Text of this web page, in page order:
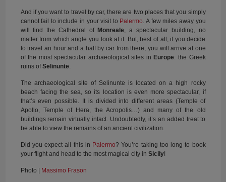
And if you want to travel by car, there are two places that you simply
cannot fail to include in your visit to Palermo. A few miles away you
will find the Cathedral of Monreale, a spectacular building, no
matter from which angle you look at it. But, best of all, if you decide
to travel an hour and a half by car from there, you will arrive at one
of the most spectacular archaeological sites in Europe: the Greek
ruins ofSelinunte.
The archaeological site of Selinunte is located on a high rocky
beach facing the sea, so its location is even more spectacular, if
that’s even possible. It is divided into different areas (Temple of
Apollo, Temple of Hera, the Acropolis…) and many of the old
buildings remain virtually intact. Undoubtedly, it’s an added treat to
be able to view the remains of an ancient civilization.
Did you expect all this in Palermo? You’re taking too long to book
your flight and head to the most magical city in Sicily!
Photo | Massimo Frason